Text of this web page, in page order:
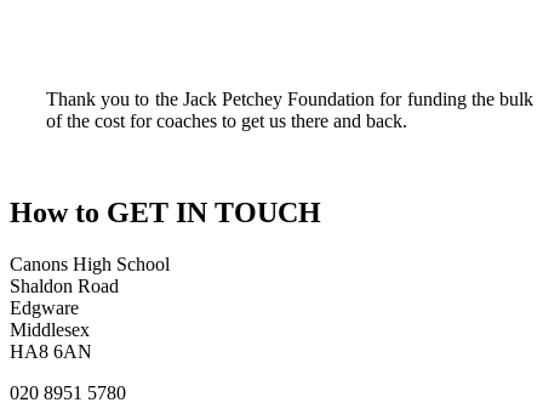
Thank you to the Jack Petchey Foundation for funding the bulk
of the cost for coaches to get us there and back.
How to GET IN TOUCH
Canons High School
Shaldon Road
Edgware
Middlesex
HA8 6AN
020 8951 5780